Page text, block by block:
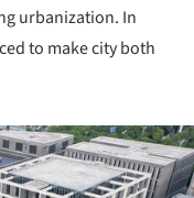
urbanization. In
to make city both